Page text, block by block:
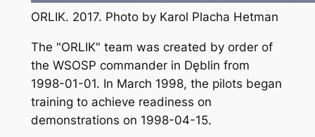
ORLIK. 2017. Photo by Karol Placha Hetman
The "ORLIK" team was created by order of
the WSOSP commander in Dęblin from
1998-01-01. In March 1998, the pilots began
training to achieve readiness on
demonstrations on 1998-04-15.